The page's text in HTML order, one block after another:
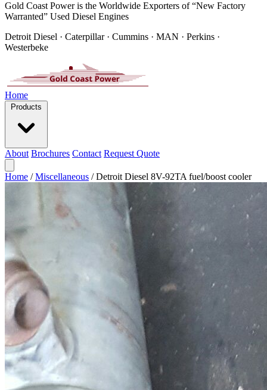
Gold Coast Power is the Worldwide Exporters of “New Factory
Warranted” Used Diesel Engines
Detroit Diesel · Caterpillar · Cummins · MAN · Perkins ·
Westerbeke
Home
Products
About Brochures Contact Request Quote
Home / Miscellaneous / Detroit Diesel 8V-92TA fuel/boost cooler